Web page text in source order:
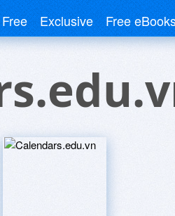
Free Exclusive Free